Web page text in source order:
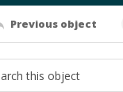
Previous object